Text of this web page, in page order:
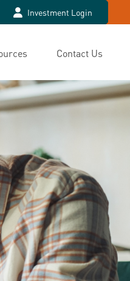
Investment Login
Contact Us